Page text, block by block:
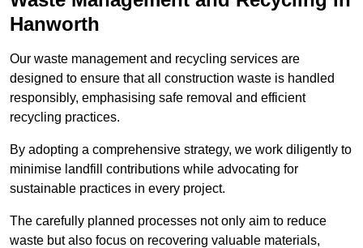
Hanworth
Our waste management and recycling services are
designed to ensure that all construction waste is handled
responsibly, emphasising safe removal and efficient
recycling practices.
By adopting a comprehensive strategy, we work diligently to
minimise landfill contributions while advocating for
sustainable practices in every project.
The carefully planned processes not only aim to reduce
waste but also focus on recovering valuable materials,